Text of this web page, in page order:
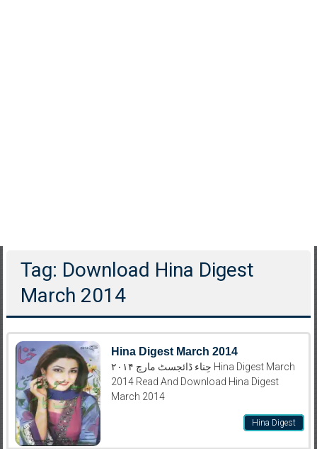
Tag: Download Hina Digest
March 2014
Hina Digest March 2014
حِناء ڈائجسٹ مارچ ۲۰۱۴ Hina Digest March
2014 Read And Download Hina Digest
March 2014
Hina Digest